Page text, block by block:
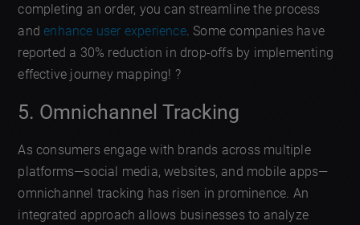
completing an order, you can streamline the process
andenhance user experience. Some companies have
reported a 30% reduction in drop-offs by implementing
effective journey mapping! ?
5. Omnichannel Tracking
As consumers engage with brands across multiple
platforms—social media, websites, and mobile apps—
omnichannel tracking has risen in prominence. An
integrated approach allows businesses to analyze